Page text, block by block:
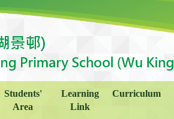
Students'
Area
Learning
Link
Curriculum